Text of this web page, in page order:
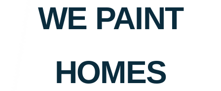
WE PAINT
HOMES